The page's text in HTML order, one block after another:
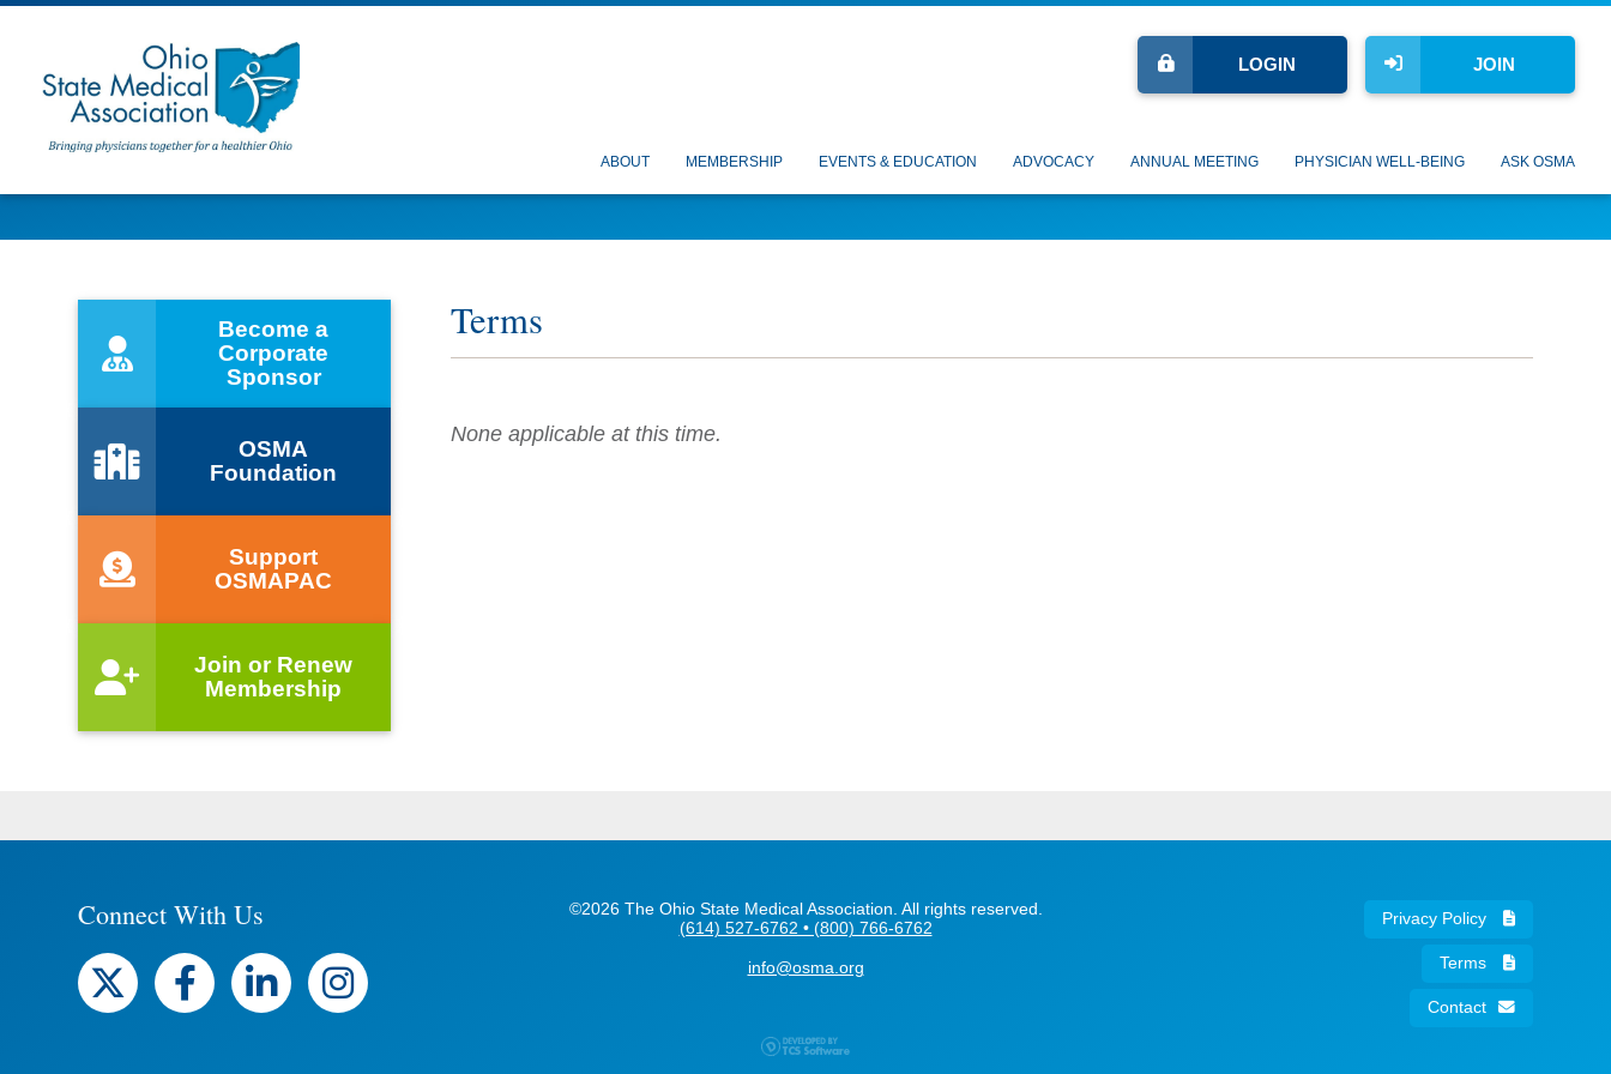
JOIN
LOGIN
ABOUT MEMBERSHIP EVENTS & EDUCATION ADVOCACY ANNUAL MEETING PHYSICIAN WELL-BEING ASK OSMA
Terms
None applicable at this time.
Become a
Corporate
Sponsor
OSMA
Foundation
Support
OSMAPAC
Join or Renew
Membership
©2026 The Ohio State Medical Association. All rights reserved.
(614) 527-6762 • (800) 766-6762
info@osma.org
Connect With Us Privacy Policy
Terms
Contact